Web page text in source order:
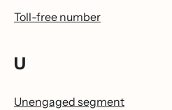
Toll-free number
U
Unengaged segment